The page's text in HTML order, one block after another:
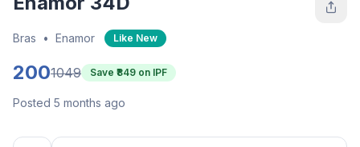
Bras • Enamor Like New
2001049 Save ₹ 849 on IPF
Posted 5 months ago